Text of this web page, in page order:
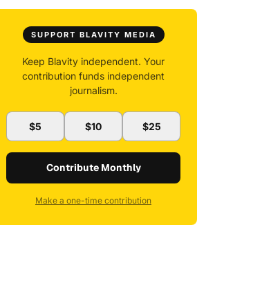
SUPPORT BLAVITY MEDIA
Keep Blavity independent. Your
contribution funds independent
journalism.
$5 $10 $25
Contribute Monthly
Make a one-time contribution